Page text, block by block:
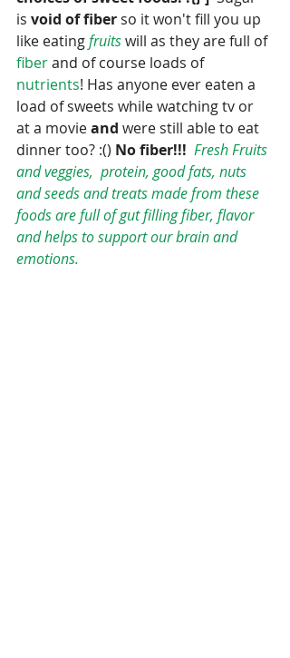
is void of fiber so it won't fill you up
like eating fruits will as they are full of
fiber and of course loads of
nutrients! Has anyone ever eaten a
load of sweets while watching tv or
at a movie and were still able to eat
dinner too? :() No fiber!!! Fresh Fruits
and veggies,  protein, good fats, nuts
and seeds and treats made from these
foods are full of gut filling fiber, flavor
and helps to support our brain and
emotions.